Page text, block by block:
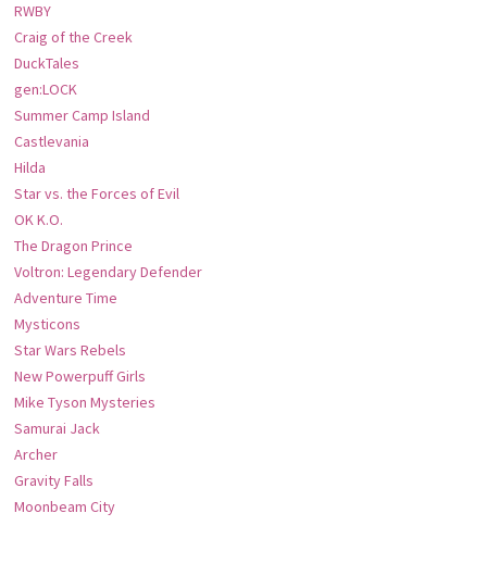
RWBY
Craig of the Creek
DuckTales
gen:LOCK
Summer Camp Island
Castlevania
Hilda
Star vs. the Forces of Evil
OK K.O.
The Dragon Prince
Voltron: Legendary Defender
Adventure Time
Mysticons
Star Wars Rebels
New Powerpuff Girls
Mike Tyson Mysteries
Samurai Jack
Archer
Gravity Falls
Moonbeam City